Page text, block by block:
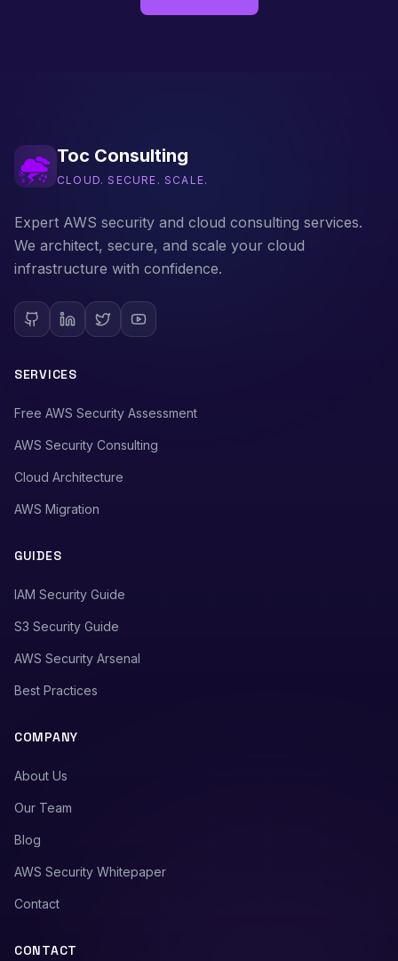
Toc Consulting
CLOUD. SECURE. SCALE.
Expert AWS security and cloud consulting services.
We architect, secure, and scale your cloud
infrastructure with confidence.
SERVICES
Free AWS Security Assessment
AWS Security Consulting
Cloud Architecture
AWS Migration
GUIDES
IAM Security Guide
S3 Security Guide
AWS Security Arsenal
Best Practices
COMPANY
About Us
Our Team
Blog
AWS Security Whitepaper
Contact
CONTACT